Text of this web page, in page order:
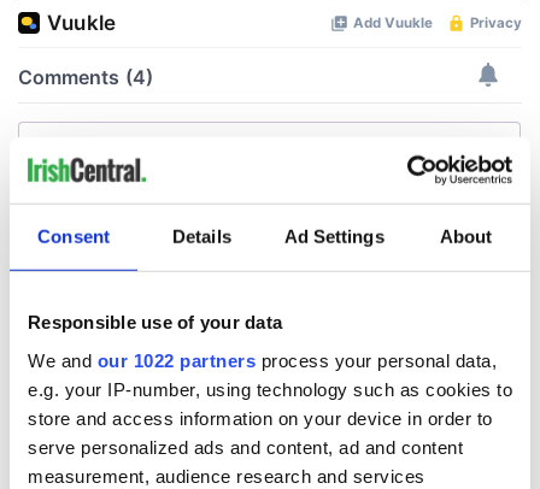
Consent Details Ad Settings About
Responsible use of your data
We and our 1022 partners process your personal data,
e.g. your IP-number, using technology such as cookies to
store and access information on your device in order to
serve personalized ads and content, ad and content
measurement, audience research and services